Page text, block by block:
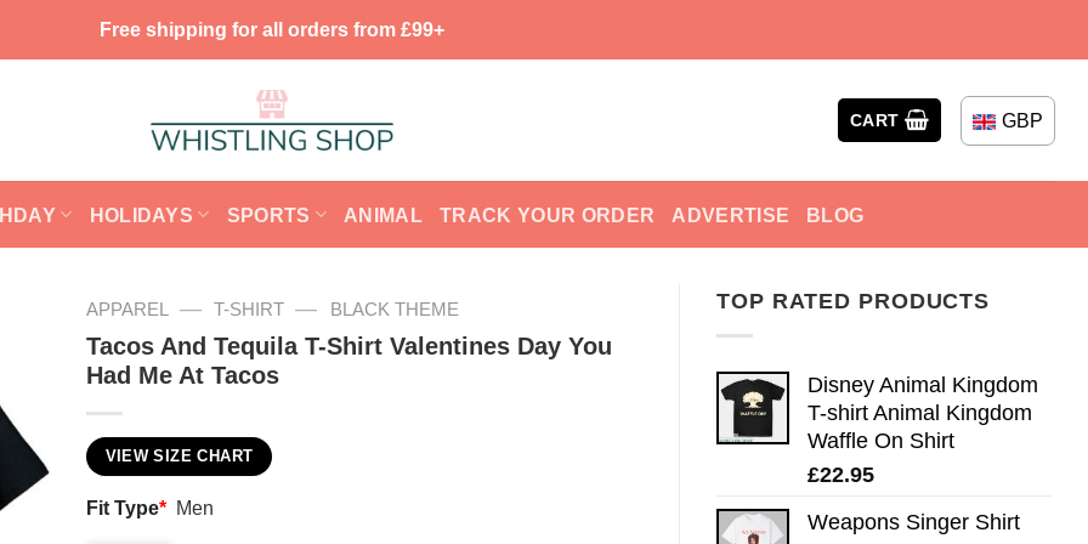
Free shipping for all orders from £99+
CART GBP
HOLIDAYS SPORTS ANIMAL TRACK YOUR ORDER ADVERTISE BLOG
TOP RATED PRODUCTS
Disney Animal Kingdom
T-shirt Animal Kingdom
Waffle On Shirt
£22.95
Weapons Singer Shirt
APPAREL — T-SHIRT — BLACK THEME
Tacos And Tequila T-Shirt Valentines Day You
Had Me At Tacos
VIEW SIZE CHART
Fit Type* Men